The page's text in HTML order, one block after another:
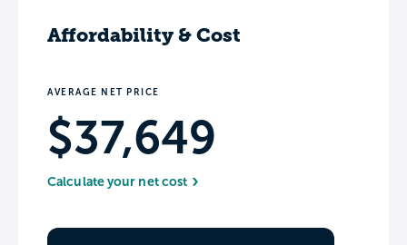
Affordability & Cost
AVERAGE NET PRICE
$37,649
Calculate your net cost